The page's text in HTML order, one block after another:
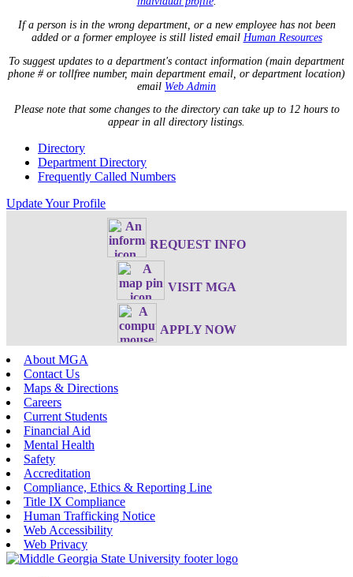
If a person is in the wrong department, or a new employee has not been
added or a former employee is still listed email Human Resources
To suggest updates to a department's contact information (main department
phone # or tollfree number, main department email, or department location)
email Web Admin
Please note that some changes to the directory can take up to 12 hours to
appear in all directory listings.
Directory
Department Directory
Frequently Called Numbers
Update Your Profile
REQUEST INFO
VISIT MGA
APPLY NOW
About MGA
Contact Us
Maps & Directions
Careers
Current Students
Financial Aid
Mental Health
Safety
Accreditation
Compliance, Ethics & Reporting Line
Title IX Compliance
Human Trafficking Notice
Web Accessibility
Web Privacy